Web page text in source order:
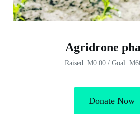
Agridrone
Raised: M0.00 / Goal:
Donate Now